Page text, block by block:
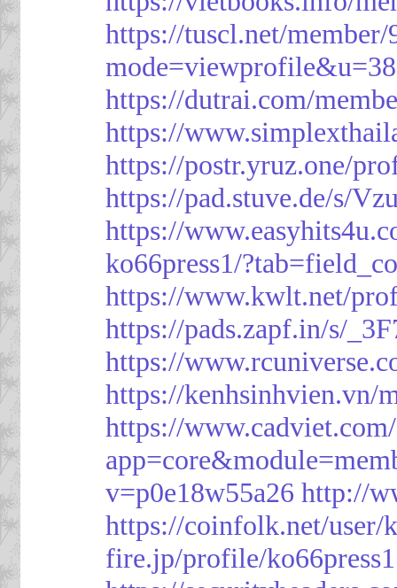
https://tuscl.net/member/
https://dutrai.com/
https://
https://postr.yruz.one/
https://pad.stuve.de/s/
https://
ko66press1/
https://www.kwlt.net/
https://pads.zapf.in/s/
https://
https://kenhsinhvien.vn/
https://
v=p0e18w55a26 http://
https://coinfolk.net/user/
fire.jp/profile/ko66press1